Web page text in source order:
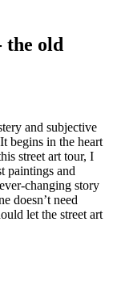
the old
and subjective
begins in the heart
street art tour, I
paintings and
changing story
doesn’t need
let the street art